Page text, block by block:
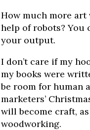
How much more
help of robots?
your output.
I don’t care if my
my books were
be room for human
marketers’
will become craft,
woodworking.